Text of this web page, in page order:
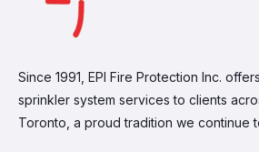
Since 1991, EPI Fire Protection Inc.
sprinkler system services to clients
Toronto, a proud tradition we continue